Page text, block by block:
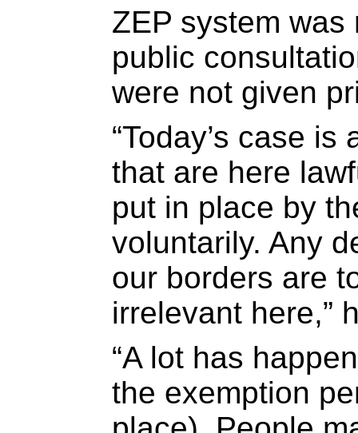
ZEP system
public
were not given
“Today’s case
that are here
put in place by
voluntarily. Any
our borders are
irrelevant here,”
“A lot has
the exemption